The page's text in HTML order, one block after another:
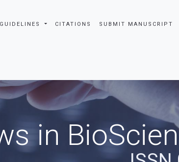
CITATIONS SUBMIT MANUSCRIPT
in